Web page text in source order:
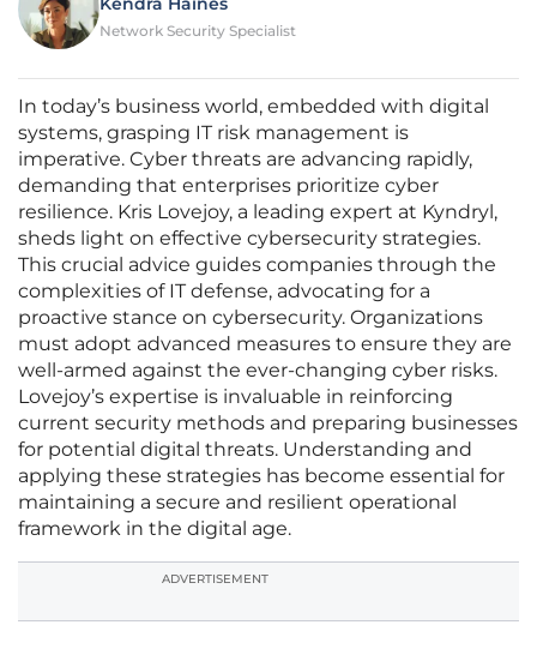
Network Security Specialist
In today’s business world, embedded with digital
systems, grasping IT risk management is
imperative. Cyber threats are advancing rapidly,
demanding that enterprises prioritize cyber
resilience. Kris Lovejoy, a leading expert at Kyndryl,
sheds light on effective cybersecurity strategies.
This crucial advice guides companies through the
complexities of IT defense, advocating for a
proactive stance on cybersecurity. Organizations
must adopt advanced measures to ensure they are
well-armed against the ever-changing cyber risks.
Lovejoy’s expertise is invaluable in reinforcing
current security methods and preparing businesses
for potential digital threats. Understanding and
applying these strategies has become essential for
maintaining a secure and resilient operational
framework in the digital age.
ADVERTISEMENT